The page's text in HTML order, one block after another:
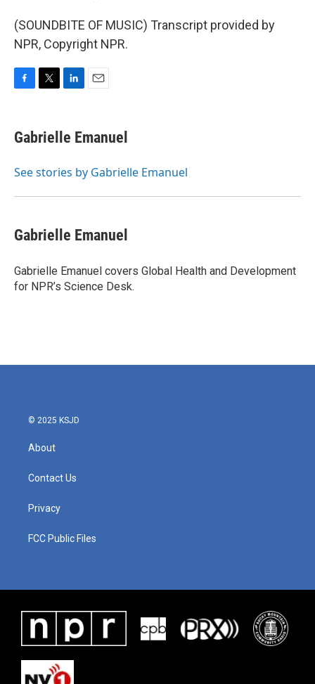
(SOUNDBITE OF MUSIC) Transcript provided by
NPR, Copyright NPR.
e
b
o
t
t
r
k
e
I
i
l
Gabrielle Emanuel
See stories by Gabrielle Emanuel
Gabrielle Emanuel
Gabrielle Emanuel covers Global Health and Development
for NPR’s Science Desk.
© 2025 KSJD
About
Contact Us
Privacy
FCC Public Files